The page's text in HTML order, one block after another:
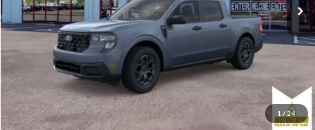
1 / 24
Loaner - In Service Ext. Int.
Less
Retail Price:
$32,745
-$2,376
Processing Fee
Internet Price:
$31,268